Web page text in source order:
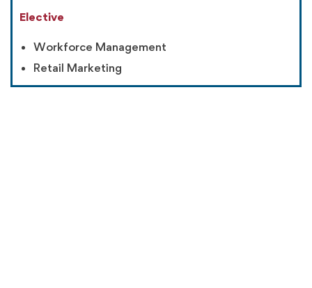
Elective
Workforce Management
Retail Marketing